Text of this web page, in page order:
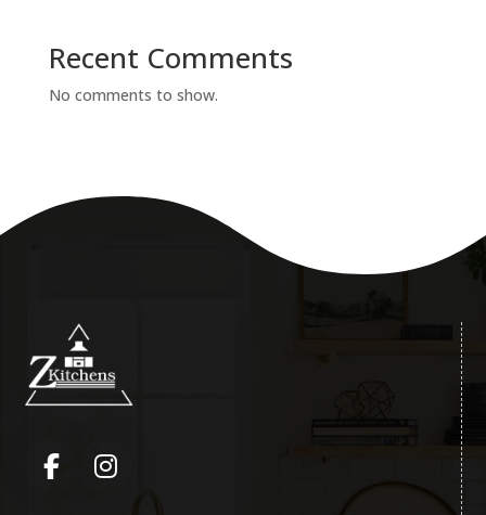
Recent Comments
No comments to show.